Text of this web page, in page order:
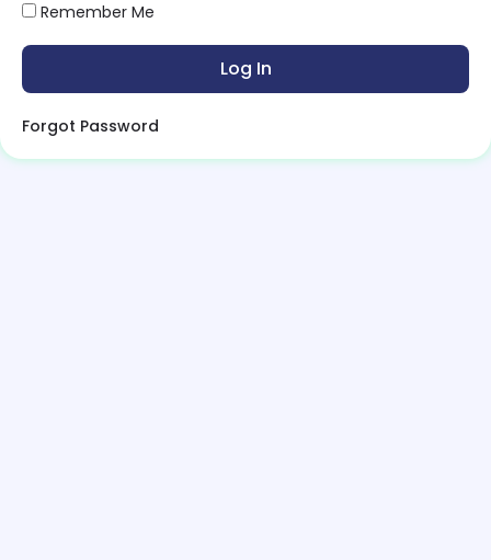
Remember Me
Forgot Password